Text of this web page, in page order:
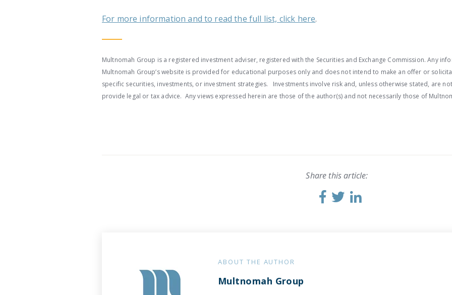
For more information and to read the full list, click here.
Multnomah Group is a registered investment adviser, registered with the Securities and Exchange Commission. Any
Multnomah Group’s website is provided for educational purposes only and does not intend to make an offer or
specific securities, investments, or investment strategies. Investments involve risk and, unless otherwise stated, are
provide legal or tax advice. Any views expressed herein are those of the author(s) and not necessarily those of
Share this article:
ABOUT THE AUTHOR
Multnomah Group